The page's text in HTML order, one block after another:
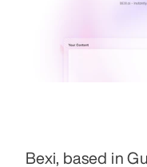
Bexi, based in